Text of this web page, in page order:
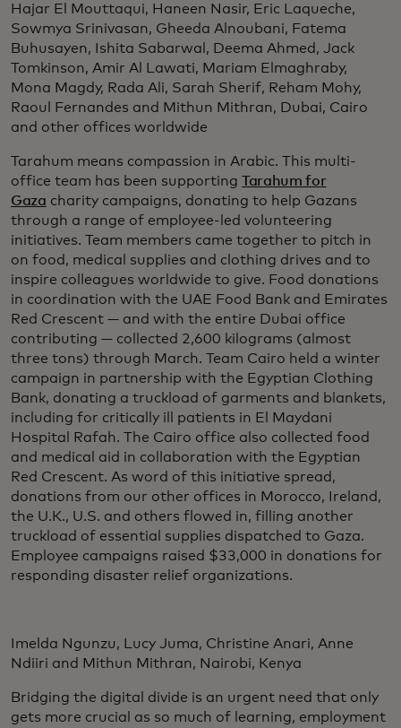
Hajar El Mouttaqui, Haneen Nasir, Eric Laqueche,
Sowmya Srinivasan, Gheeda Alnoubani, Fatema
Buhusayen, Ishita Sabarwal, Deema Ahmed, Jack
Tomkinson, Amir Al Lawati, Mariam Elmaghraby,
Mona Magdy, Rada Ali, Sarah Sherif, Reham Mohy,
Raoul Fernandes and Mithun Mithran, Dubai, Cairo
and other offices worldwide
Tarahum means compassion in Arabic. This multi-
office team has been supporting Tarahum for
Gaza charity campaigns, donating to help Gazans
through a range of employee-led volunteering
initiatives. Team members came together to pitch in
on food, medical supplies and clothing drives and to
inspire colleagues worldwide to give. Food donations
in coordination with the UAE Food Bank and Emirates
Red Crescent — and with the entire Dubai office
contributing — collected 2,600 kilograms (almost
three tons) through March. Team Cairo held a winter
campaign in partnership with the Egyptian Clothing
Bank, donating a truckload of garments and blankets,
including for critically ill patients in El Maydani
Hospital Rafah. The Cairo office also collected food
and medical aid in collaboration with the Egyptian
Red Crescent. As word of this initiative spread,
donations from our other offices in Morocco, Ireland,
the U.K., U.S. and others flowed in, filling another
truckload of essential supplies dispatched to Gaza.
Employee campaigns raised $33,000 in donations for
responding disaster relief organizations.
Imelda Ngunzu, Lucy Juma, Christine Anari, Anne
Ndiiri and Mithun Mithran, Nairobi, Kenya
Bridging the digital divide is an urgent need that only
gets more crucial as so much of learning, employment